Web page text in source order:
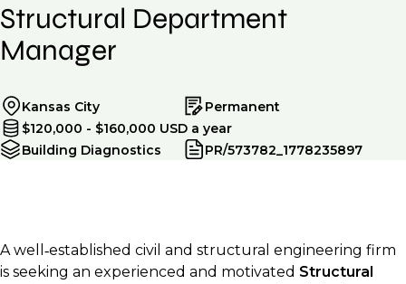
Structural Department
Manager
Kansas City
Permanent
$120,000 - $160,000 USD a year
Building Diagnostics
PR/573782_1778235897
A well‑established civil and structural engineering firm
is seeking an experienced and motivated Structural